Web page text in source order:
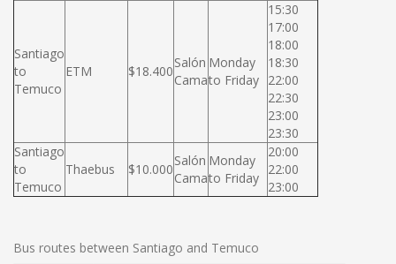
Santiago
to
Temuco
ETM $18.400
Salón
Cama
Monday
to Friday
15:30
17:00
18:00
18:30
22:00
22:30
23:00
23:30
Santiago
to
Temuco
Thaebus $10.000
Salón
Cama
Monday
to Friday
20:00
22:00
23:00
Bus routes between Santiago and Temuco